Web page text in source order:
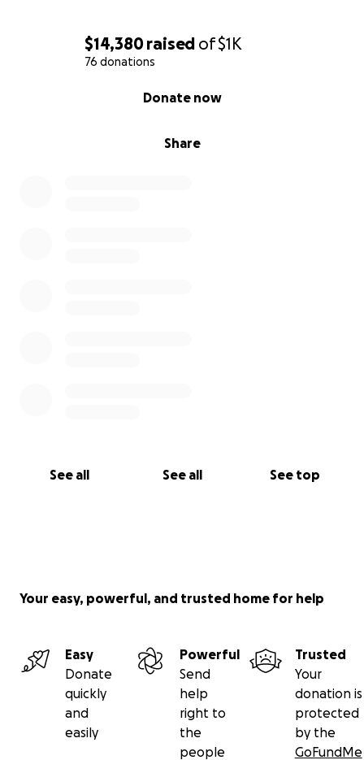
$14,380raised of$1K
76 donations
Share
Donate now
See all See all See top
Your easy, powerful, and trusted home for help
Easy
Donate
quickly
and
easily
Powerful
Send
help
right to
the
people
Trusted
Your
donation is
protected
by the
GoFundMe